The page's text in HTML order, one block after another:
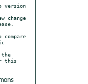
version
this